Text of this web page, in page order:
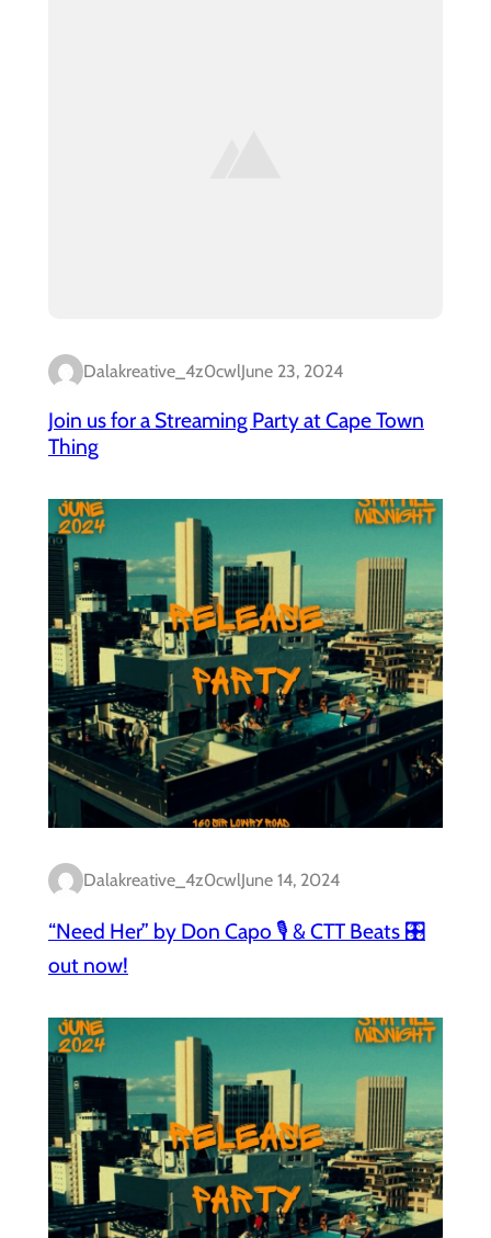
Dalakreative_4z0cwlJune 23, 2024
Join us for a Streaming Party at Cape Town
Thing
Dalakreative_4z0cwlJune 14, 2024
“Need Her” by Don Capo 🎙️ & CTT Beats 🎛️
out now!